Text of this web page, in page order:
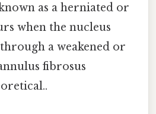
as a herniated or
when the nucleus
a weakened or
fibrosus